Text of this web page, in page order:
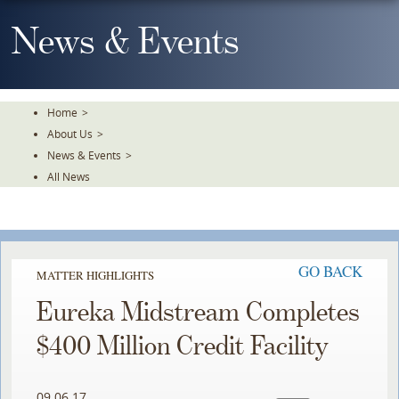
To
TheNews & Events
Home >
About Us >
News & Events >
All News
MATTER HIGHLIGHTS GO BACK
Eureka Midstream Completes
$400 Million Credit Facility